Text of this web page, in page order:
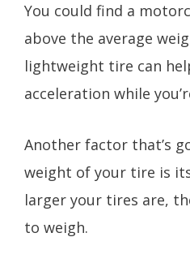
You could find a
above the average
lightweight tire can
acceleration while
Another factor that’s
weight of your tire is
larger your tires are,
to weigh.